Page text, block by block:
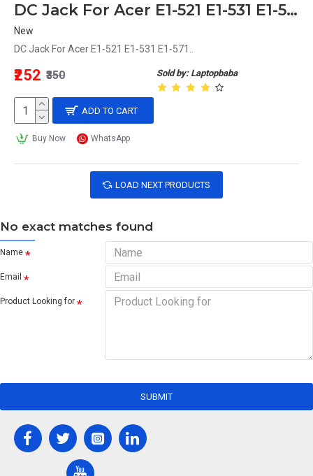
DC Jack For Acer E1-521 E1-531 E1-571
New
DC Jack For Acer E1-521 E1-531 E1-571..
Sold by: Laptopbaba
₹252 ₹350
ADD TO CART
Buy Now WhatsApp
LOAD NEXT PRODUCTS
No exact matches found
Name
Email
Product Looking for
SUBMIT